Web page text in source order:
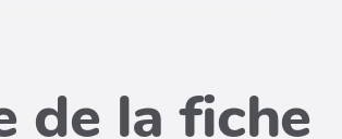
de la fiche